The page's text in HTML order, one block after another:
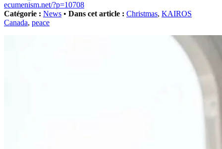
ecumenism.net/?p=10708
Catégorie : News • Dans cet article : Christmas, KAIROS
Canada, peace